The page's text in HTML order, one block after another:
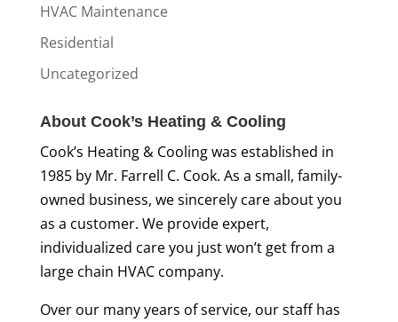
HVAC Maintenance
Residential
Uncategorized
About Cook’s Heating & Cooling
Cook’s Heating & Cooling was established in
1985 by Mr. Farrell C. Cook. As a small, family-
owned business, we sincerely care about you
as a customer. We provide expert,
individualized care you just won’t get from a
large chain HVAC company.
Over our many years of service, our staff has